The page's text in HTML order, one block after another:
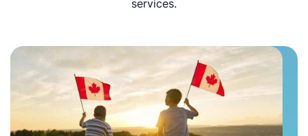
services.